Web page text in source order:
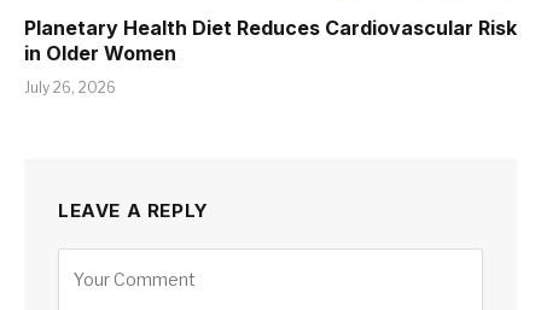
Planetary Health Diet Reduces Cardiovascular Risk
in Older Women
July 26, 2026
LEAVE A REPLY